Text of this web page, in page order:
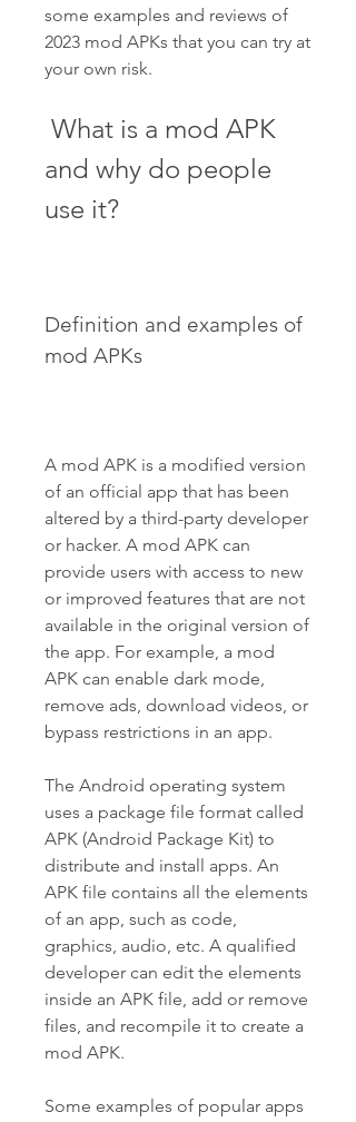
some examples and reviews of
2023 mod APKs that you can try at
your own risk.
and why do people
use it?
Definition and examples of
mod APKs
A mod APK is a modified version
of an official app that has been
altered by a third-party developer
or hacker. A mod APK can
provide users with access to new
or improved features that are not
available in the original version of
the app. For example, a mod
APK can enable dark mode,
remove ads, download videos, or
bypass restrictions in an app.
The Android operating system
uses a package file format called
APK (Android Package Kit) to
distribute and install apps. An
APK file contains all the elements
of an app, such as code,
graphics, audio, etc. A qualified
developer can edit the elements
inside an APK file, add or remove
files, and recompile it to create a
mod APK.
Some examples of popular apps